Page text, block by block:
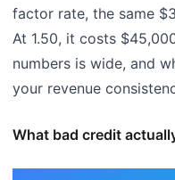
factor rate, the same
At 1.50, it costs
numbers is wide, and
your revenue
What bad credit